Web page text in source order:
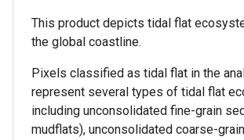
This product depicts tidal flat
the global coastline.
Pixels classified as tidal flat in the
represent several types of tidal flat
including unconsolidated fine-grain
mudflats), unconsolidated coarse-